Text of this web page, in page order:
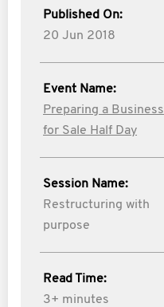
Published On:
20 Jun 2018
Event Name:
Preparing a Business
for Sale Half Day
Session Name:
Restructuring with
purpose
Read Time:
3+ minutes